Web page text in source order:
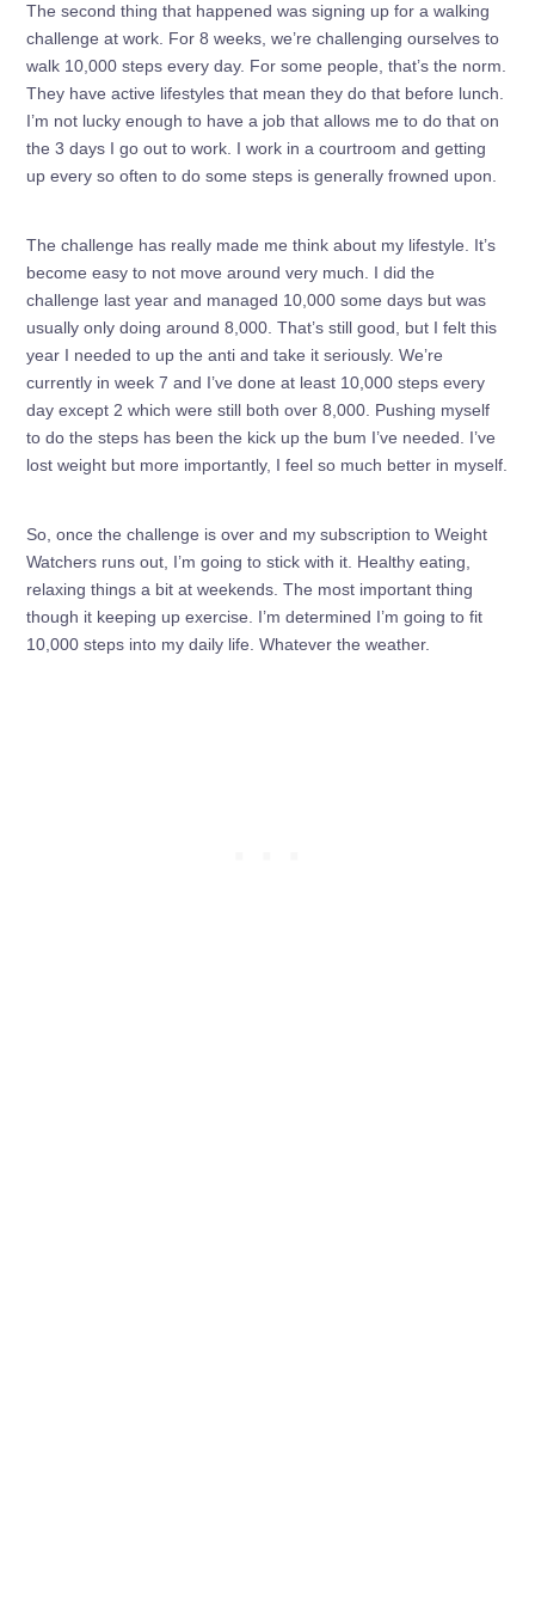
The second thing that happened was signing up for a walking
challenge at work. For 8 weeks, we’re challenging ourselves to
walk 10,000 steps every day. For some people, that’s the norm.
They have active lifestyles that mean they do that before lunch.
I’m not lucky enough to have a job that allows me to do that on
the 3 days I go out to work. I work in a courtroom and getting
up every so often to do some steps is generally frowned upon.
The challenge has really made me think about my lifestyle. It’s
become easy to not move around very much. I did the
challenge last year and managed 10,000 some days but was
usually only doing around 8,000. That’s still good, but I felt this
year I needed to up the anti and take it seriously. We’re
currently in week 7 and I’ve done at least 10,000 steps every
day except 2 which were still both over 8,000. Pushing myself
to do the steps has been the kick up the bum I’ve needed. I’ve
lost weight but more importantly, I feel so much better in myself.
So, once the challenge is over and my subscription to Weight
Watchers runs out, I’m going to stick with it. Healthy eating,
relaxing things a bit at weekends. The most important thing
though it keeping up exercise. I’m determined I’m going to fit
10,000 steps into my daily life. Whatever the weather.